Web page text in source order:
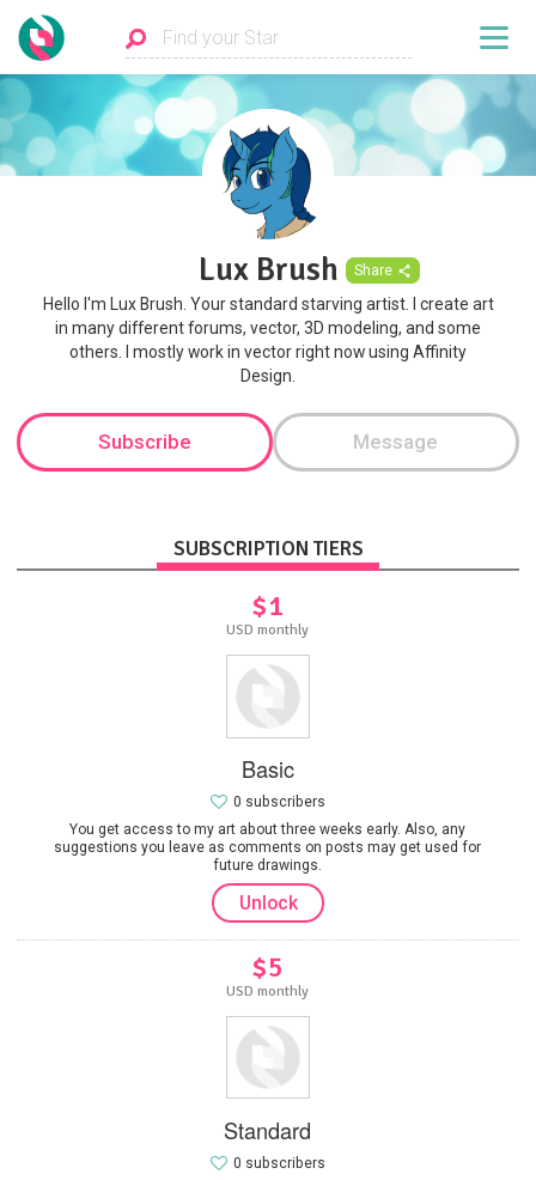
Lux Brush Share
Hello I'm Lux Brush. Your standard starving artist. I create art
in many different forums, vector, 3D modeling, and some
others. I mostly work in vector right now using Affinity
Design.
Subscribe Message
SUBSCRIPTION TIERS
$1
USD monthly
Basic
You get access to my art about three weeks early. Also, any
suggestions you leave as comments on posts may get used for
future drawings.
0 subscribers
Unlock
$5
USD monthly
Standard
0 subscribers